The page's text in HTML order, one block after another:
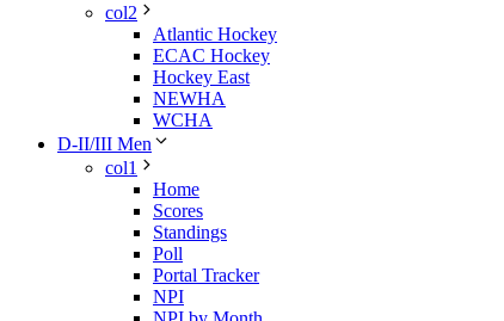
col2
Atlantic Hockey
ECAC Hockey
Hockey East
NEWHA
WCHA
D-II/III Men
col1
Home
Scores
Standings
Poll
Portal Tracker
NPI